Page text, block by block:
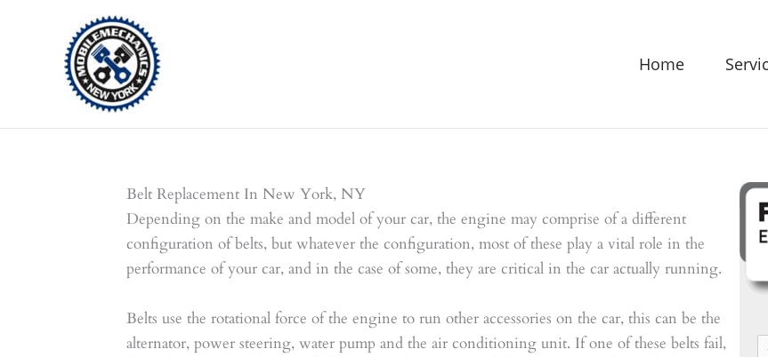
Home
Belt Replacement In New York, NY
Depending on the make and model of your car, the engine may comprise of a different
configuration of belts, but whatever the configuration, most of these play a vital role in the
performance of your car, and in the case of some, they are critical in the car actually running.
Belts use the rotational force of the engine to run other accessories on the car, this can be the
alternator, power steering, water pump and the air conditioning unit. If one of these belts fail,